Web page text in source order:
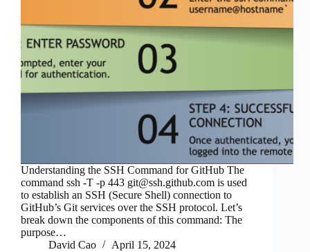
Understanding the SSH Command for GitHub The
command ssh -T -p 443 git@ssh.github.com is used
to establish an SSH (Secure Shell) connection to
GitHub’s Git services over the SSH protocol. Let’s
break down the components of this command: The
purpose…
David Cao
April 15, 2024